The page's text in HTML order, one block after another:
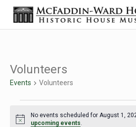
Skip to main content
Skip to header right navigation
Skip to site footer
The McFaddin-Ward House
Historic House Museum in Beaumont,
Volunteers
Events Volunteers
Events for August 1,
Notice
No events scheduled for August 1,
upcoming events.